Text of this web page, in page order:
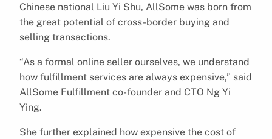
Chinese national Liu Yi Shu, AllSome was born from
the great potential of cross-border buying and
selling transactions.
“As a formal online seller ourselves, we understand
how fulfillment services are always expensive,” said
AllSome Fulfillment co-founder and CTO Ng Yi
Ying.
She further explained how expensive the cost of